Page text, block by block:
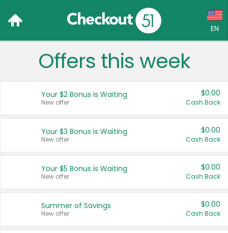
EN
Language:
Français (CA)
United States
Offers this week
Your $2 Bonus is Waiting
New offer
$0.00
Cash Back
Your $3 Bonus is Waiting
New offer
$0.00
Cash Back
Your $5 Bonus is Waiting
New offer
$0.00
Cash Back
Summer of Savings
New offer
$0.00
Cash Back